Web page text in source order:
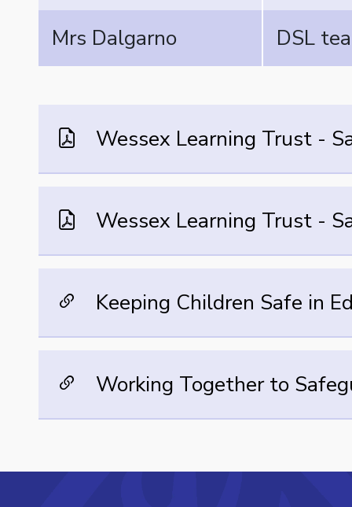
Mrs Dalgarno
DSL
Wessex Learning Trust -
Wessex Learning Trust -
Keeping Children Safe in
Working Together to